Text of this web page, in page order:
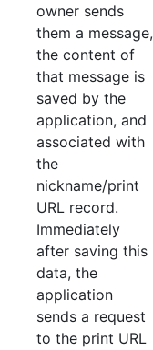
owner sends
them a message,
the content of
that message is
saved by the
application, and
associated with
the
nickname/print
URL record.
Immediately
after saving this
data, the
application
sends a request
to the print URL